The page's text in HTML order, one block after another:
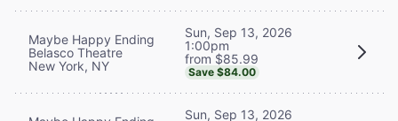
Maybe Happy Ending
Belasco Theatre
New York, NY
Sun, Sep 13, 2026
1:00pm
from $85.99
Save $84.00
Sun, Sep 13, 2026